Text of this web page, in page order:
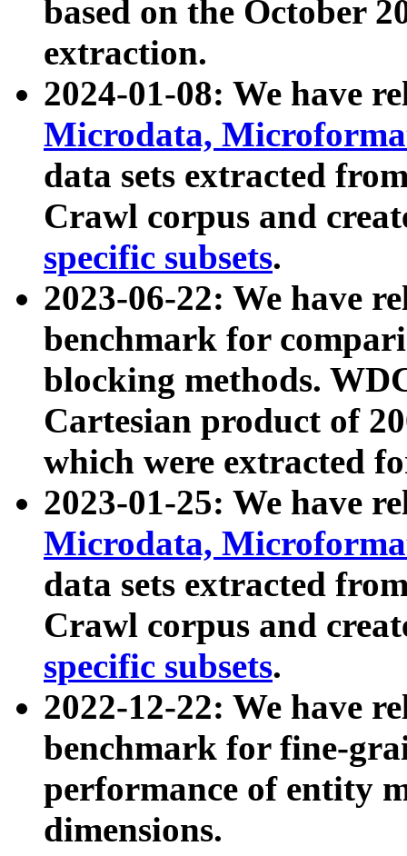
based on the October
extraction.
2024-01-08: We have
Microdata,
data sets extracted
Crawl corpus and
specific subsets.
2023-06-22: We have
benchmark for
blocking methods.
Cartesian product of
which were extracted
2023-01-25: We have
Microdata,
data sets extracted
Crawl corpus and
specific subsets.
2022-12-22: We have
benchmark for fine-
performance of entity
dimensions.